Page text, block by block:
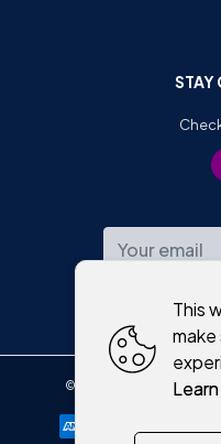
STAY
© Moriartys of
This